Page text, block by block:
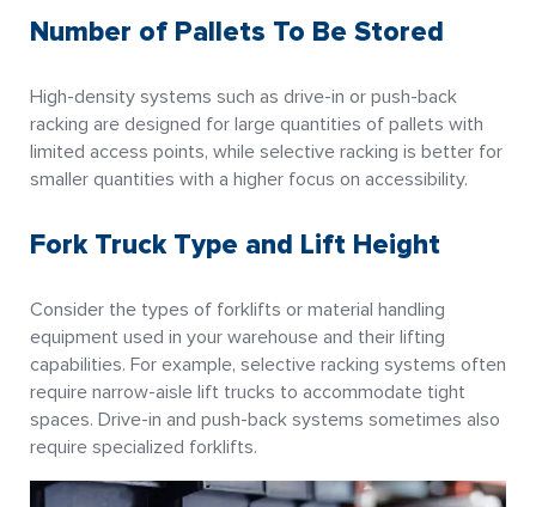
Number of Pallets To Be Stored
High-density systems such as drive-in or push-back
racking are designed for large quantities of pallets with
limited access points, while selective racking is better for
smaller quantities with a higher focus on accessibility.
Fork Truck Type and Lift Height
Consider the types of forklifts or material handling
equipment used in your warehouse and their lifting
capabilities. For example, selective racking systems often
require narrow-aisle lift trucks to accommodate tight
spaces. Drive-in and push-back systems sometimes also
require specialized forklifts.